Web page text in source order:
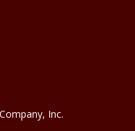
Inc.